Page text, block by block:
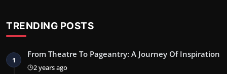
TRENDING POSTS
1
From Theatre To Pageantry: A Journey Of Inspiration
2 years ago